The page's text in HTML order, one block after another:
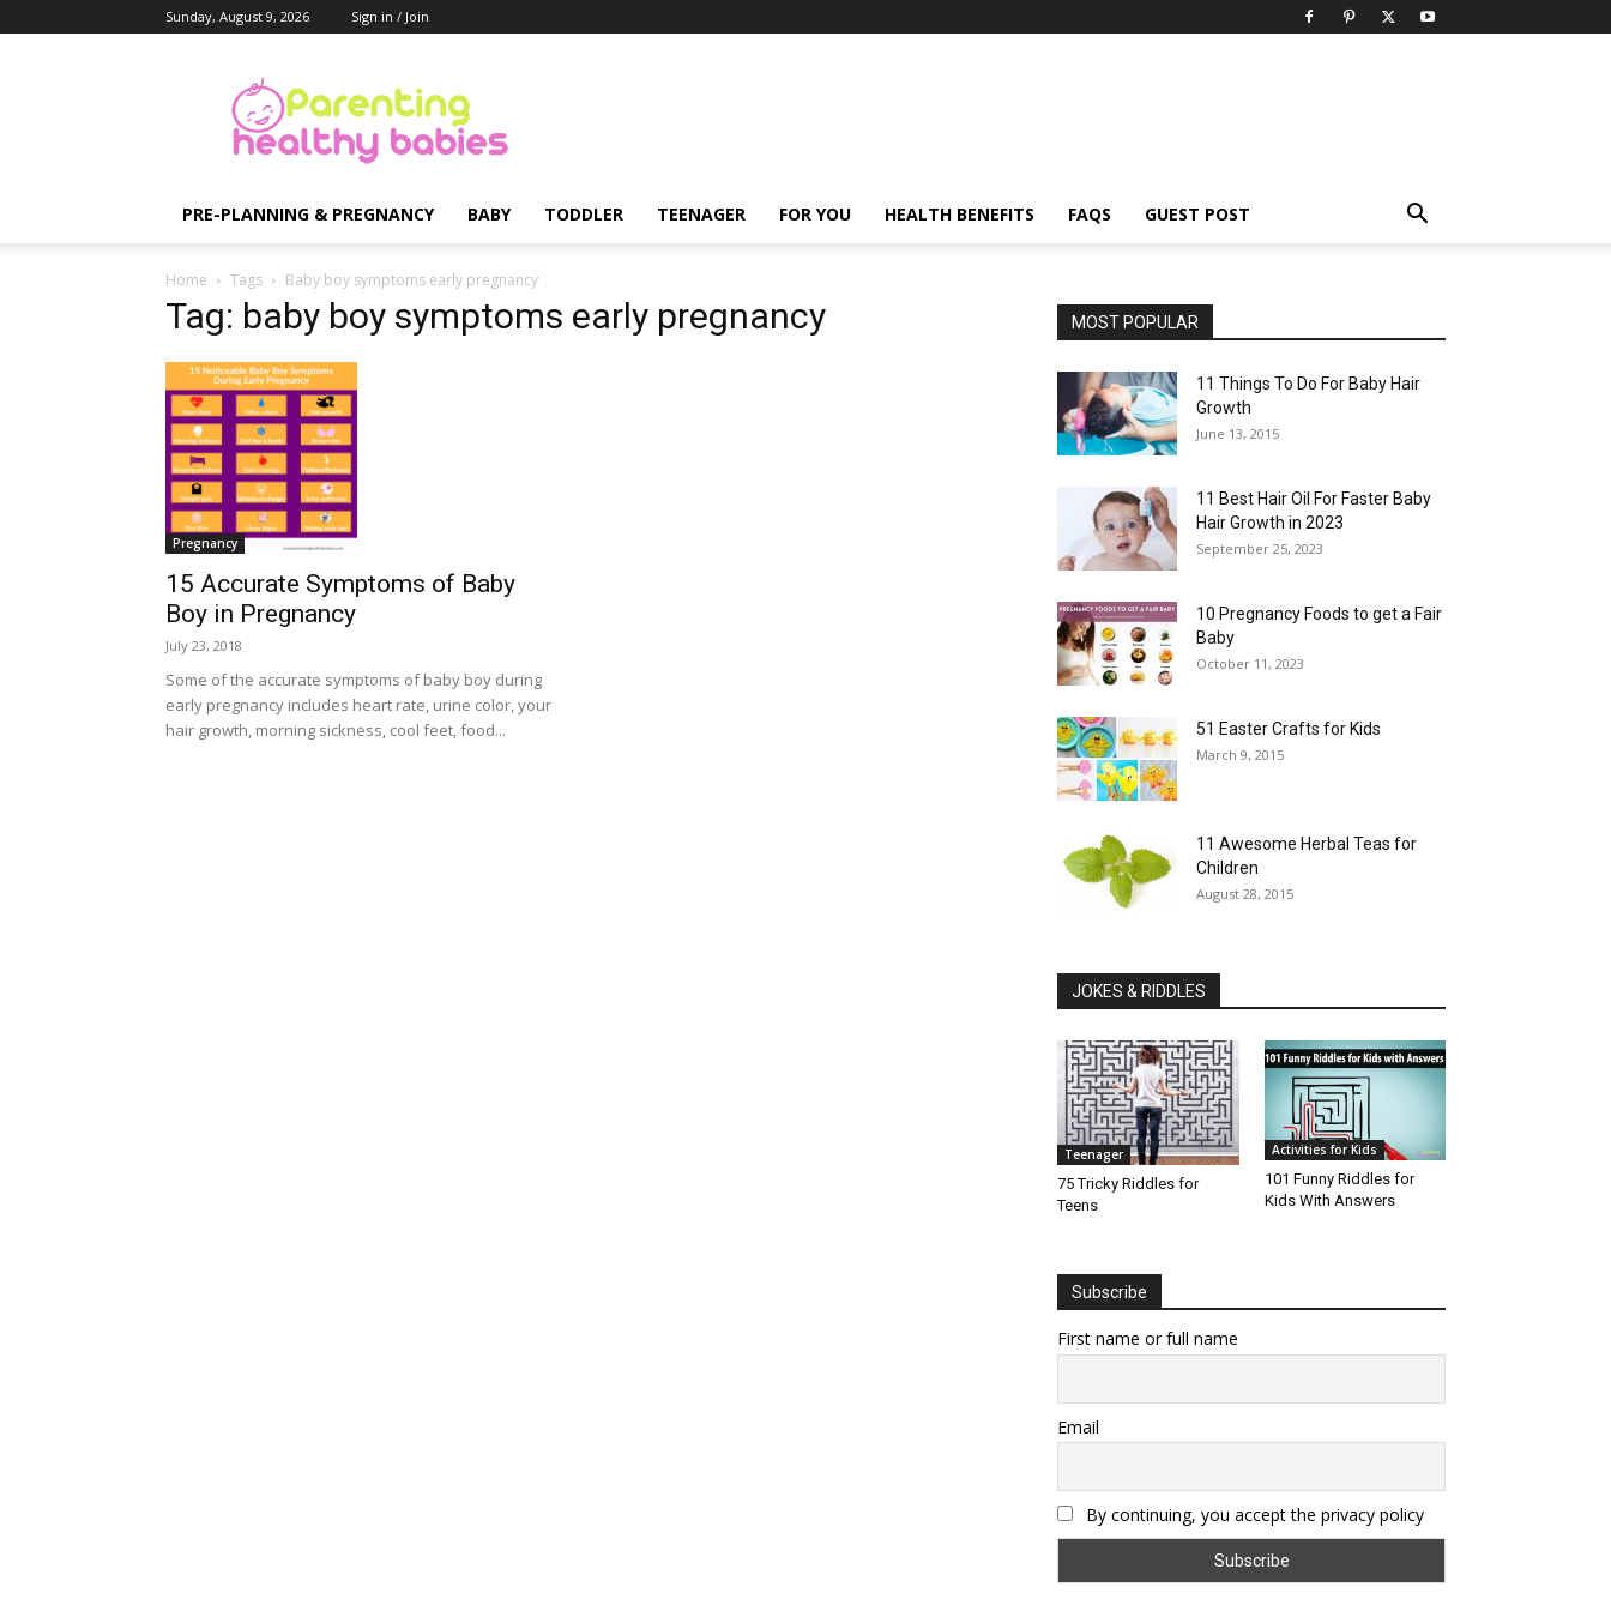
Sunday, August 9, 2026 Sign in / Join
Healthy
Babies
PRE-PLANNING & PREGNANCY BABY TODDLER TEENAGER FOR YOU HEALTH BENEFITS FAQS GUEST POST
Home Tags Baby boy symptoms early pregnancy
Tag: baby boy symptoms early pregnancy
Pregnancy
15 Accurate Symptoms of Baby
Boy in Pregnancy
July 23, 2018
Some of the accurate symptoms of baby boy during
early pregnancy includes heart rate, urine color, your
hair growth, morning sickness, cool feet, food...
MOST POPULAR
11 Things To Do For Baby Hair
Growth
June 13, 2015
11 Best Hair Oil For Faster Baby
Hair Growth in 2023
September 25, 2023
10 Pregnancy Foods to get a Fair
Baby
October 11, 2023
51 Easter Crafts for Kids
March 9, 2015
11 Awesome Herbal Teas for
Children
August 28, 2015
JOKES & RIDDLES
Teenager
75 Tricky Riddles for
Teens
Activities for Kids
101 Funny Riddles for
Kids With Answers
Subscribe
First name or full name
Email
By continuing, you accept the privacy policy